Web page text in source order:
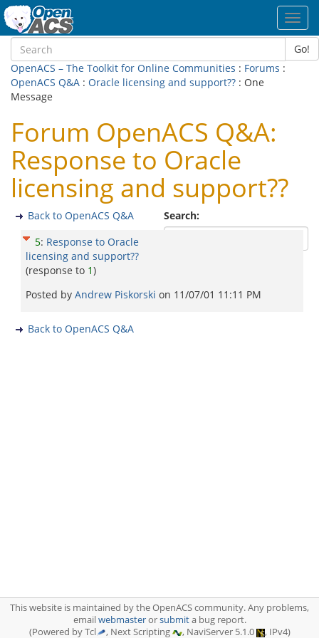
Go!
OpenACS – The Toolkit for Online Communities : Forums :
OpenACS Q&A : Oracle licensing and support?? : One
Message
Forum OpenACS Q&A:
Response to Oracle
licensing and support??
Search:
Back to OpenACS Q&A
5: Response to Oracle
licensing and support??
(response to 1)
Posted by Andrew Piskorski on 11/07/01 11:11 PM
Back to OpenACS Q&A
This website is maintained by the OpenACS community. Any problems,
emailwebmasterorsubmita bug report.
(Powered by Tcl
, Next Scripting , NaviServer 5.1.0 , IPv4)